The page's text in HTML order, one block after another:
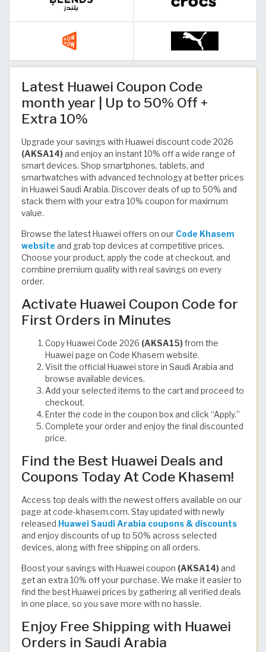
Latest Huawei Coupon Code
month year | Up to 50% Off +
Extra 10%
Upgrade your savings with Huawei discount code 2026
(AKSA14) and enjoy an instant 10% off a wide range of
smart devices. Shop smartphones, tablets, and
smartwatches with advanced technology at better prices
in Huawei Saudi Arabia. Discover deals of up to 50% and
stack them with your extra 10% coupon for maximum
value.
Browse the latest Huawei offers on our Code Khasem
website and grab top devices at competitive prices.
Choose your product, apply the code at checkout, and
combine premium quality with real savings on every
order.
Activate Huawei Coupon Code for
First Orders in Minutes
Copy Huawei Code 2026 (AKSA15) from the
Huawei page on Code Khasem website.
Visit the official Huawei store in Saudi Arabia and
browse available devices.
Add your selected items to the cart and proceed to
checkout.
Enter the code in the coupon box and click “Apply.”
Complete your order and enjoy the final discounted
price.
Find the Best Huawei Deals and
Coupons Today At Code Khasem!
Access top deals with the newest offers available on our
page at code-khasem.com. Stay updated with newly
released Huawei Saudi Arabia coupons & discounts
and enjoy discounts of up to 50% across selected
devices, along with free shipping on all orders.
Boost your savings with Huawei coupon (AKSA14) and
get an extra 10% off your purchase. We make it easier to
find the best Huawei prices by gathering all verified deals
in one place, so you save more with no hassle.
Enjoy Free Shipping with Huawei
Orders in Saudi Arabia